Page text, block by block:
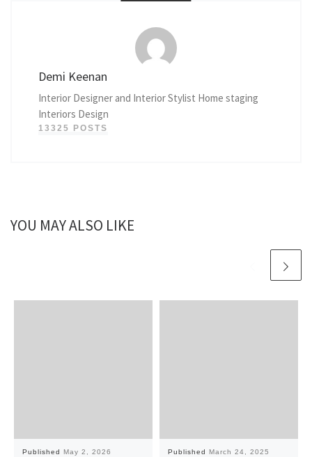
Demi Keenan
Interior Designer and Interior Stylist Home staging
Interiors Design
13325 POSTS
YOU MAY ALSO LIKE
Published May 2, 2026 Published March 24, 2025